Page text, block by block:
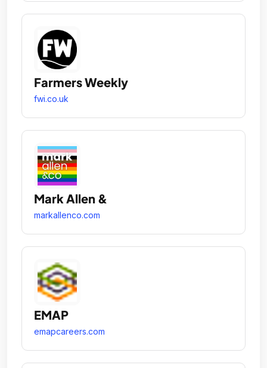
Farmers Weekly
fwi.co.uk
Mark Allen &
markallenco.com
EMAP
emapcareers.com